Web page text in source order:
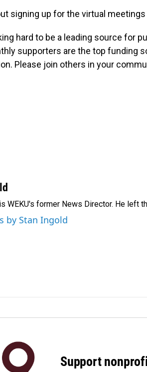
signing up for the virtual
hard to be a leading source for
supporters are the top funding
Please join others in your
WEKU's former News Director. He left
by Stan Ingold
Support